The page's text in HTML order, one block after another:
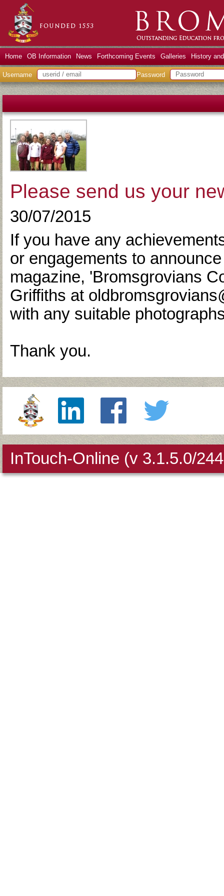
Home OB Information News Forthcoming Events Galleries History
Username Password
Please send us your
30/07/2015
If you have any
or engagements to
magazine, 'Bromsgrovians
Griffiths at
with any suitable
Thank you.
InTouch-Online (v 3.1.5.0/